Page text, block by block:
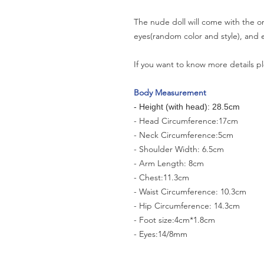
The nude doll will come with the
eyes(random color and style), and
If you want to know more details
Body Measurement
- Height (with head): 28.5cm
- Head Circumference:17cm
- Neck Circumference:5cm
- Shoulder Width: 6.5cm
- Arm Length: 8cm
- Chest:11.3cm
- Waist Circumference: 10.3cm
- Hip Circumference: 14.3cm
- Foot size:4cm*1.8cm
- Eyes:14/8mm